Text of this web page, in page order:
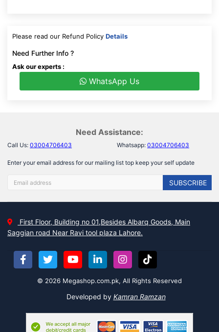
Please read our Refund Policy Details
Need Further Info ?
Ask our experts :
WhatsApp Us
Need Assistance:
Call Us: 03004706403 Whatsapp: 03004706403
Enter your email address for our mailing list top keep your self update
SUBSCRIBE
First Floor, Building no 01,Besides Albarq Goods, Main
Saggian road Near Ravi tool plaza Lahore.
© 2026 Megashop.com.pk, All Rights Reserved
Developed by Kamran Ramzan